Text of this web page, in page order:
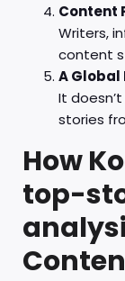
Content
Writers,
content
A
It
stories
How
top-